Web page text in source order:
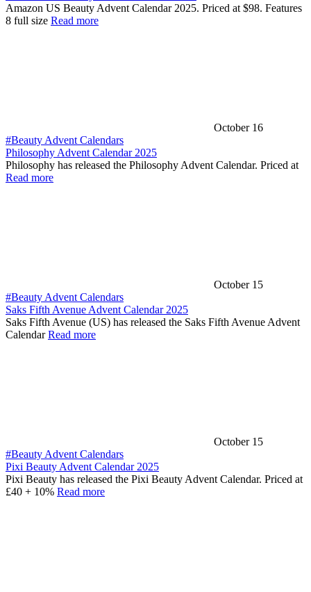
Amazon US Beauty Advent Calendar 2025. Priced at $98. Features
8 full size Read more
October 16
#Beauty Advent Calendars
Philosophy Advent Calendar 2025
Philosophy has released the Philosophy Advent Calendar. Priced at
Read more
October 15
#Beauty Advent Calendars
Saks Fifth Avenue Advent Calendar 2025
Saks Fifth Avenue (US) has released the Saks Fifth Avenue Advent
CalendarRead more
October 15
#Beauty Advent Calendars
Pixi Beauty Advent Calendar 2025
Pixi Beauty has released the Pixi Beauty Advent Calendar. Priced at
£40 + 10% Read more